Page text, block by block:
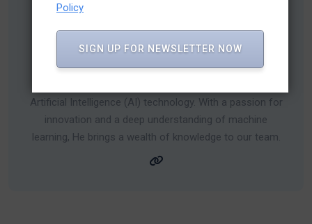
Umar Calcuttawala
Artificial Intelligence (AI) technology. With a passion for
innovation and a deep understanding of machine
learning, He brings a wealth of knowledge to our team.
Policy
SIGN UP FOR NEWSLETTER NOW